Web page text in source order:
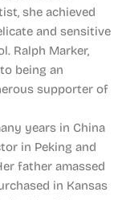
she achieved
and sensitive
Ralph Marker,
being an
supporter of
years in China
in Peking and
father amassed
in Kansas